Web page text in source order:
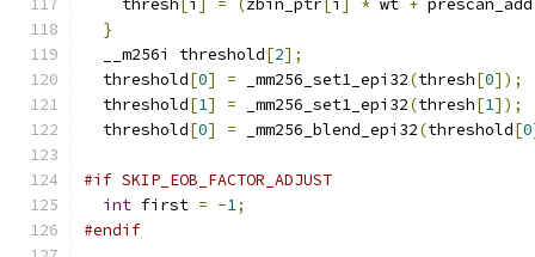
    thresh
i = ( zbin_ptr i * wt + prescan_add
}
  __m256i threshold
[2];
  threshold
[0] = _mm256_set1_epi32(thresh[0]);
  threshold
[1] = _mm256_set1_epi32(thresh[1]);
  threshold
[0] = _mm256_blend_epi32(threshold[0
#if SKIP_EOB_FACTOR_ADJUST
int first = -1;
#endif